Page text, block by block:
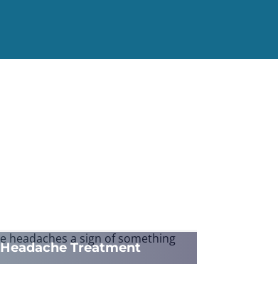
Headache Treatment